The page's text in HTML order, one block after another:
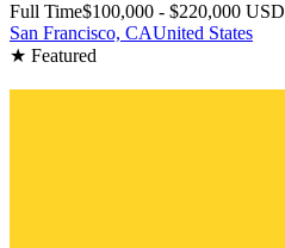
Full Time$100,000 - $220,000 USD
San Francisco, CAUnited States
★ Featured